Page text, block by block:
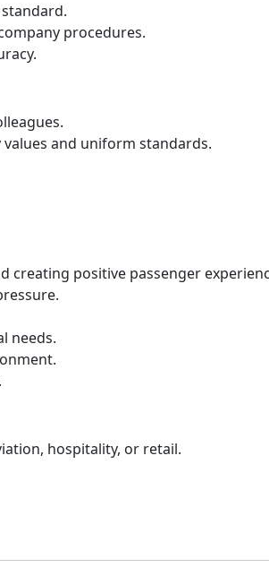
procedures.
and uniform standards.
creating positive passenger
needs.
hospitality, or retail.